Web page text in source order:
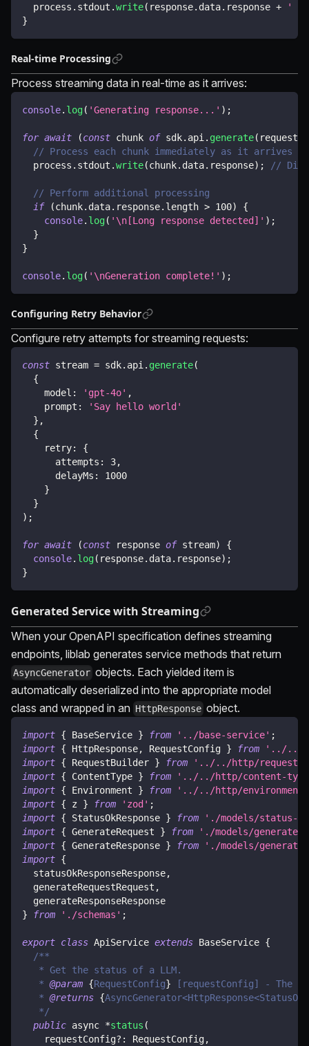
  process
. stdout .write( response. data. response + ' '
}
Real-time Processing
Process streaming data in real-time as it arrives:
console. log( 'Generating response...' ) ;
for await (const chunk of sdk. api . generate( request
// Process each chunk immediately as it arrives
  process
. stdout .write(chunk. data. response) ; //
// Perform additional processing
if
(chunk. data. response. length > 100)
{
console. log( '\n[Long response detected]' ) ;
}
}
console. log( '\nGeneration complete!' ) ;
Configuring Retry Behavior
Configure retry attempts for streaming requests:
const stream = sdk. api . generate(
{
    model
: 'gpt-4o' ,
    prompt
:
'Say hello world'
} ,
{
    retry
:
{
      attempts
: 3,
      delayMs
:
1000
}
}
) ;
for await (const response of stream)
{
console. log( response. data. response) ;
}
Generated Service with Streaming
When your OpenAPI specification defines streaming
endpoints, liblab generates service methods that return
AsyncGenerator objects. Each yielded item is
automatically deserialized into the appropriate model
class and wrapped in an HttpResponse object.
import { BaseService } from '../base-service' ;
import { HttpResponse, RequestConfig } from
'../../
import { RequestBuilder } from
'../../http/request-
import { ContentType } from
'../../http/content-
import { Environment } from
'../../http/environment'
import { z } from 'zod' ;
import { StatusOkResponse } from
'./models/status-
import { GenerateRequest } from
'./models/generate-
import { GenerateResponse } from
'./models/
import {
  statusOkResponseResponse
,
  generateRequestRequest
,
  generateResponseResponse
}
from './schemas' ;
export class ApiService extends BaseService {
/**
   * Get the status of a LLM.
   *
@param {RequestConfig} [requestConfig] - The
   *
@returns {
   */
public async *status (
    requestConfig
? : RequestConfig,